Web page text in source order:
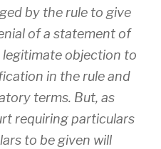
by the rule to give
of a statement of
legitimate objection to
in the rule and
terms. But, as
requiring particulars
to be given will